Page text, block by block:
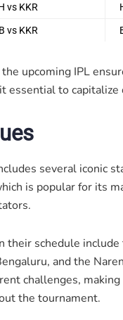
vs KKR
vs KKR
upcoming IPL
essential to
several iconic
is popular for its
their schedule
and the
challenges,
the tournament.